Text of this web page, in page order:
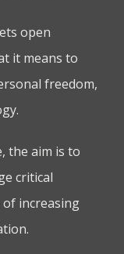
open
it means to
freedom,
the aim is to
critical
increasing